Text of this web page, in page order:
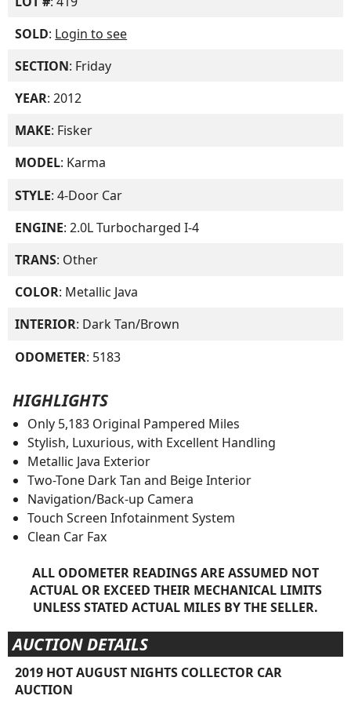
SOLD: Login to see
SECTION: Friday
YEAR: 2012
MAKE: Fisker
MODEL: Karma
STYLE: 4-Door Car
ENGINE: 2.0L Turbocharged I-4
TRANS: Other
COLOR: Metallic Java
INTERIOR: Dark Tan/Brown
ODOMETER: 5183
HIGHLIGHTS
Only 5,183 Original Pampered Miles
Stylish, Luxurious, with Excellent Handling
Metallic Java Exterior
Two-Tone Dark Tan and Beige Interior
Navigation/Back-up Camera
Touch Screen Infotainment System
Clean Car Fax
ALL ODOMETER READINGS ARE ASSUMED NOT
ACTUAL OR EXCEED THEIR MECHANICAL LIMITS
UNLESS STATED ACTUAL MILES BY THE SELLER.
AUCTION DETAILS
2019 HOT AUGUST NIGHTS COLLECTOR CAR
AUCTION